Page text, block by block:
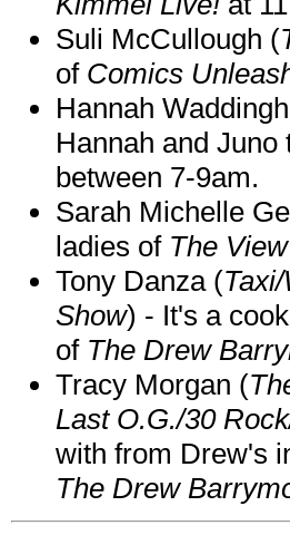
Suli McCullough (
of Comics
Hannah
Hannah and Juno
between 7-9am.
Sarah Michelle
ladies of The View
Tony Danza (
Show) - It's a
of The Drew
Tracy Morgan (
Last O.G./30
with from Drew's
The Drew